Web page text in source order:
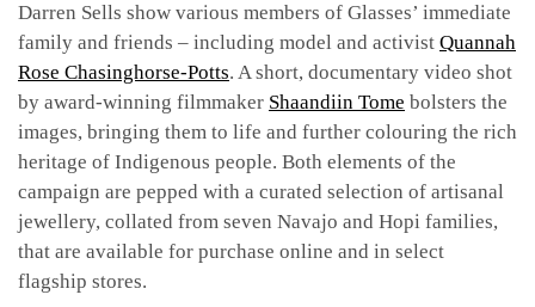
Darren Sells show various members of Glasses’ immediate
family and friends – including model and activist Quannah
Rose Chasinghorse-Potts. A short, documentary video shot
by award-winning filmmaker Shaandiin Tome bolsters the
images, bringing them to life and further colouring the rich
heritage of Indigenous people. Both elements of the
campaign are pepped with a curated selection of artisanal
jewellery, collated from seven Navajo and Hopi families,
that are available for purchase online and in select
flagship stores.